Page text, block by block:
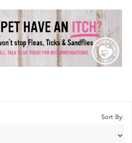
Sort By: